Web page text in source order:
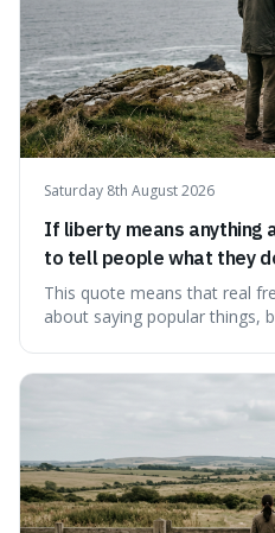
Saturday 8th August 2026
If liberty means anything
to tell people what they
This quote means that real
about saying popular things,
protects unpopular ideas,